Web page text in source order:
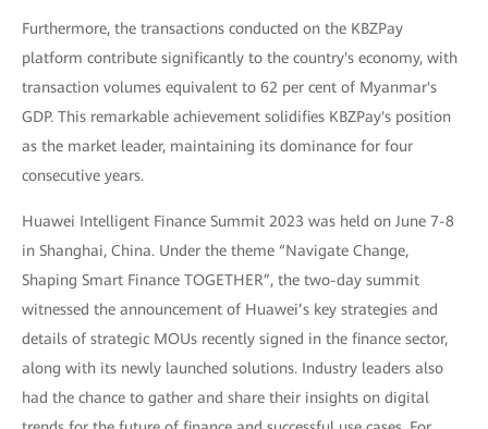
Furthermore, the transactions conducted on the KBZPay
platform contribute significantly to the country's economy, with
transaction volumes equivalent to 62 per cent of Myanmar's
GDP. This remarkable achievement solidifies KBZPay's position
as the market leader, maintaining its dominance for four
consecutive years.
Huawei Intelligent Finance Summit 2023 was held on June 7-8
in Shanghai, China. Under the theme “Navigate Change,
Shaping Smart Finance TOGETHER”, the two-day summit
witnessed the announcement of Huawei’s key strategies and
details of strategic MOUs recently signed in the finance sector,
along with its newly launched solutions. Industry leaders also
had the chance to gather and share their insights on digital